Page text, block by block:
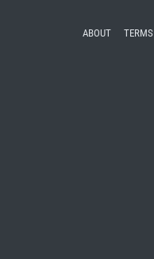
ABOUT TERMS